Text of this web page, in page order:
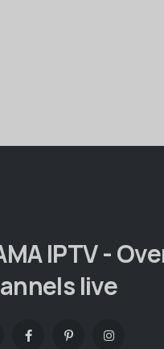
IPTV -
live